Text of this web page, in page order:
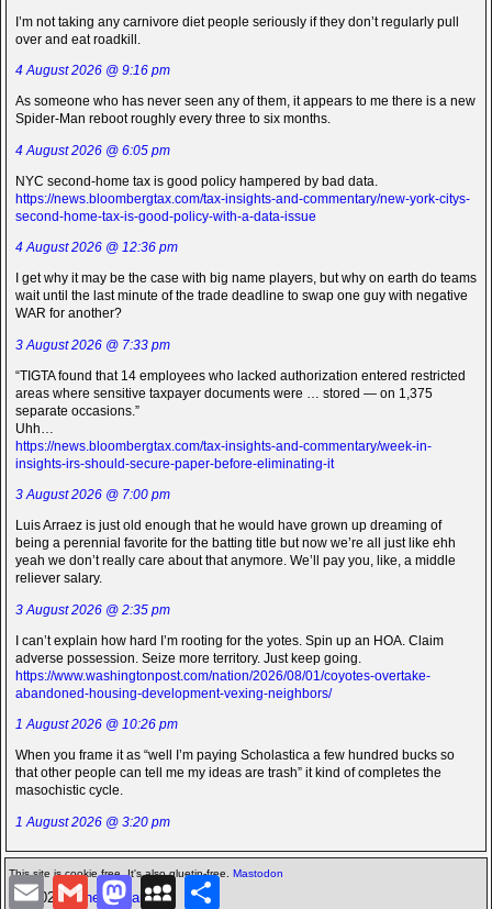
I’m not taking any carnivore diet people seriously if they don’t regularly pull
over and eat roadkill.
4 August 2026 @ 9:16 pm
As someone who has never seen any of them, it appears to me there is a new
Spider-Man reboot roughly every three to six months.
4 August 2026 @ 6:05 pm
NYC second-home tax is good policy hampered by bad data.
https://news.bloombergtax.com/tax-insights-and-commentary/new-york-citys-
second-home-tax-is-good-policy-with-a-data-issue
4 August 2026 @ 12:36 pm
I get why it may be the case with big name players, but why on earth do teams
wait until the last minute of the trade deadline to swap one guy with negative
WAR for another?
3 August 2026 @ 7:33 pm
“TIGTA found that 14 employees who lacked authorization entered restricted
areas where sensitive taxpayer documents were … stored — on 1,375
separate occasions.”
Uhh…
https://news.bloombergtax.com/tax-insights-and-commentary/week-in-
insights-irs-should-secure-paper-before-eliminating-it
3 August 2026 @ 7:00 pm
Luis Arraez is just old enough that he would have grown up dreaming of
being a perennial favorite for the batting title but now we’re all just like ehh
yeah we don’t really care about that anymore. We’ll pay you, like, a middle
reliever salary.
3 August 2026 @ 2:35 pm
I can’t explain how hard I’m rooting for the yotes. Spin up an HOA. Claim
adverse possession. Seize more territory. Just keep going.
https://www.washingtonpost.com/nation/2026/08/01/coyotes-overtake-
abandoned-housing-development-vexing-neighbors/
1 August 2026 @ 10:26 pm
When you frame it as “well I’m paying Scholastica a few hundred bucks so
that other people can tell me my ideas are trash” it kind of completes the
masochistic cycle.
1 August 2026 @ 3:20 pm
This site is cookie free. It's also gluetin-free. Mastodon
©2026 -The Icarian
E
m
G
m
M
a
M S